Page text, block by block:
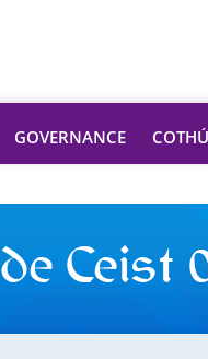
GOVERNANCE COTHÚ
Ceist